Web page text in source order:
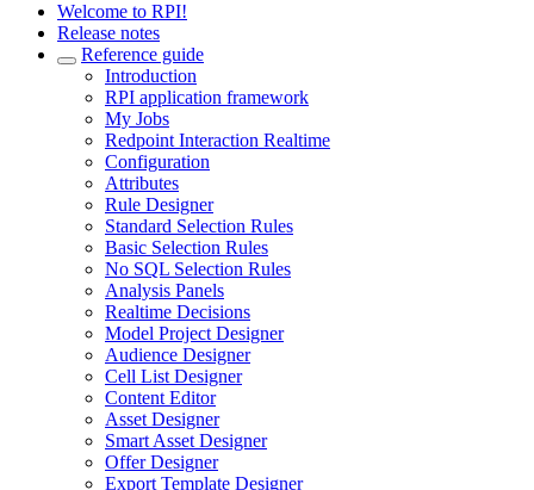
Welcome to RPI!
Release notes
Reference guide
Introduction
RPI application framework
My Jobs
Redpoint Interaction Realtime
Configuration
Attributes
Rule Designer
Standard Selection Rules
Basic Selection Rules
No SQL Selection Rules
Analysis Panels
Realtime Decisions
Model Project Designer
Audience Designer
Cell List Designer
Content Editor
Asset Designer
Smart Asset Designer
Offer Designer
Export Template Designer